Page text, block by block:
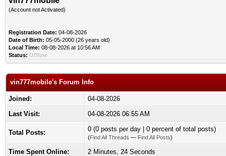
(Account not Activated)
Registration Date: 04-08-2026
Date of Birth: 05-05-2000 (26 years old)
Local Time: 08-08-2026 at 10:56 AM
Status: Offline
vin777mobile's Forum Info
Joined:
04-08-2026
Last Visit:
04-08-2026 06:55 AM
Total Posts: 0 (0 posts per day | 0 percent of total posts)
(Find All Threads — Find All Posts)
Time Spent Online:
2 Minutes, 24 Seconds